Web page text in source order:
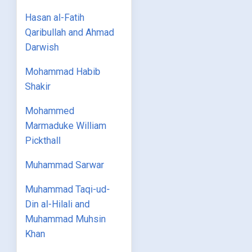
Hasan al-Fatih
Qaribullah and Ahmad
Darwish
Mohammad Habib
Shakir
Mohammed
Marmaduke William
Pickthall
Muhammad Sarwar
Muhammad Taqi-ud-
Din al-Hilali and
Muhammad Muhsin
Khan